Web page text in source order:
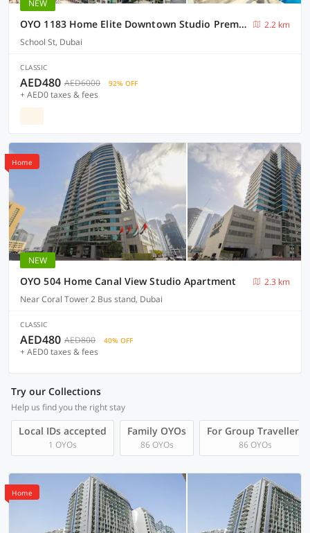
NEW
OYO 1183 Home Elite Downtown Studio Premium
2.2 km
School St, Dubai
CLASSIC
AED480 AED6000 92% OFF
+ AED0 taxes & fees
Home
NEW
OYO 504 Home Canal View Studio Apartment
2.3 km
Near Coral Tower 2 Bus stand, Dubai
CLASSIC
AED480 AED800 40% OFF
+ AED0 taxes & fees
Try our Collections
Help us find you the right stay
Local IDs accepted
1 OYOs
Family OYOs
86 OYOs
For Group Travellers
86 OYOs
Home